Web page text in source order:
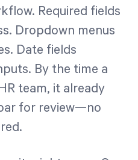
Required fields
Dropdown menus
Date fields
By the time a
team, it already
for review—no